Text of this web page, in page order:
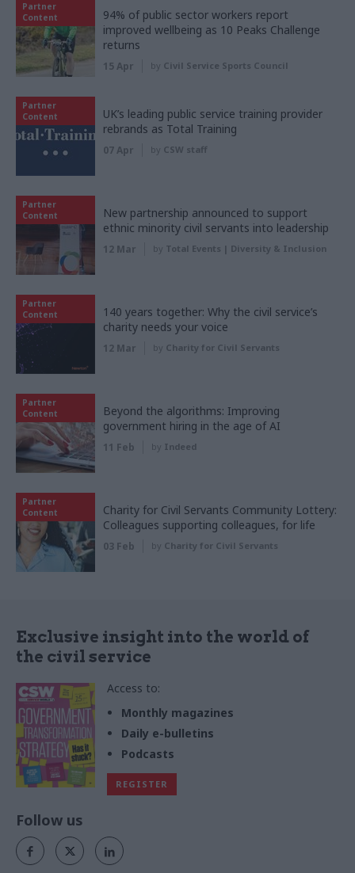
Partner
Content
94% of public sector workers report
improved wellbeing as 10 Peaks Challenge
returns
15 Apr by Civil Service Sports Council
Partner
Content
UK’s leading public service training provider
rebrands as Total Training
07 Apr by CSW staff
Partner
Content
New partnership announced to support
ethnic minority civil servants into leadership
12 Mar by Total Events | Diversity & Inclusion
Partner
Content
140 years together: Why the civil service’s
charity needs your voice
12 Mar by Charity for Civil Servants
Partner
Content
Beyond the algorithms: Improving
government hiring in the age of AI
11 Feb by Indeed
Partner
Content
Charity for Civil Servants Community Lottery:
Colleagues supporting colleagues, for life
03 Feb by Charity for Civil Servants
Exclusive insight into the world of
the civil service
Access to:
Monthly magazines
Daily e-bulletins
Podcasts
REGISTER
Follow us